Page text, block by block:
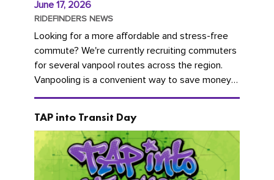
June 17, 2026
RIDEFINDERS NEWS
Looking for a more affordable and stress-free
commute? We're currently recruiting commuters
for several vanpool routes across the region.
Vanpooling is a convenient way to save money
on gas and...
TAP into Transit Day